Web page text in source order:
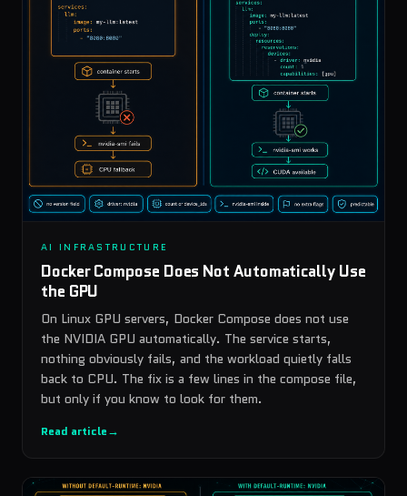
AI INFRASTRUCTURE
Docker Compose Does Not Automatically Use
the GPU
On Linux GPU servers, Docker Compose does not use
the NVIDIA GPU automatically. The service starts,
nothing obviously fails, and the workload quietly falls
back to CPU. The fix is a few lines in the compose file,
but only if you know to look for them.
Read article→